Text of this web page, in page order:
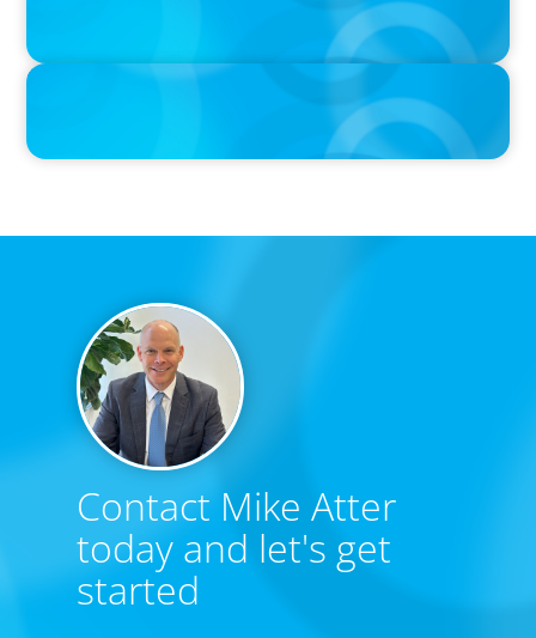
PRESS RELEASE
Boyden Asia/Pacific Sees Growth Across the Region, with New
Contact Mike Atter
today and let's get
started